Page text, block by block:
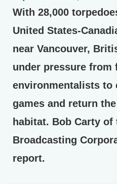
With 28,000
United States-
near Vancouver,
under pressure from
environmentalists to
games and return
habitat. Bob Carty of
Broadcasting
report.